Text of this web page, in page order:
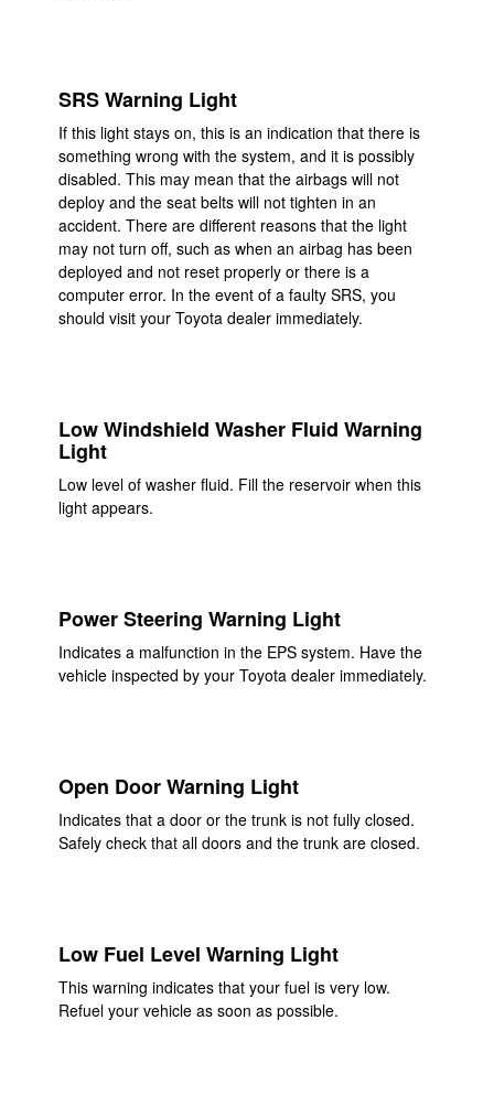
SRS Warning Light
If this light stays on, this is an indication that there is
something wrong with the system, and it is possibly
disabled. This may mean that the airbags will not
deploy and the seat belts will not tighten in an
accident. There are different reasons that the light
may not turn off, such as when an airbag has been
deployed and not reset properly or there is a
computer error. In the event of a faulty SRS, you
should visit your Toyota dealer immediately.
Low Windshield Washer Fluid Warning
Light
Low level of washer fluid. Fill the reservoir when this
light appears.
Power Steering Warning Light
Indicates a malfunction in the EPS system. Have the
vehicle inspected by your Toyota dealer immediately.
Open Door Warning Light
Indicates that a door or the trunk is not fully closed.
Safely check that all doors and the trunk are closed.
Low Fuel Level Warning Light
This warning indicates that your fuel is very low.
Refuel your vehicle as soon as possible.